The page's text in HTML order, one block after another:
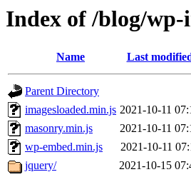
Index of /blog/wp-
Name Last
Parent Directory
imagesloaded.min.js 2021-10-11
masonry.min.js
2021-10-11
wp-embed.min.js
2021-10-11
jquery/
2021-10-15